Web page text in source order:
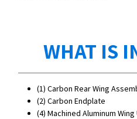
WHAT IS
(1) Carbon Rear Wing
(2) Carbon Endplate
(4) Machined Aluminum